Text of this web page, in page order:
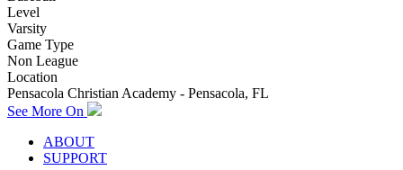
Level
Varsity
Game Type
Non League
Location
Pensacola Christian Academy - Pensacola, FL
See More On
ABOUT
SUPPORT